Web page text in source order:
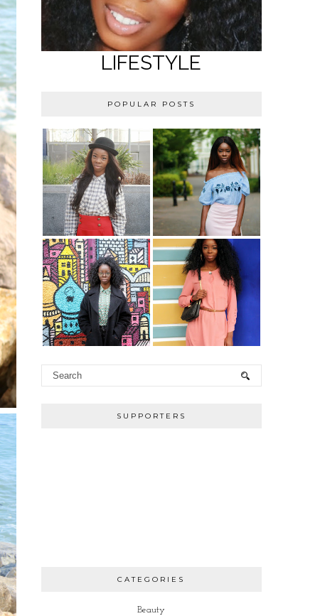
LIFESTYLE
POPULAR POSTS
SUPPORTERS
CATEGORIES
Beauty